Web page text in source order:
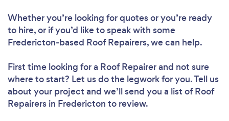
Loading...
Whether you’re looking for quotes or you’re ready
to hire, or if you’d like to speak with some
Fredericton-based Roof Repairers, we can help.
First time looking for a Roof Repairerand not sure
where to start? Let us do the legwork for you. Tell us
about your project and we’ll send you a list of Roof
Repairers in Fredericton to review.